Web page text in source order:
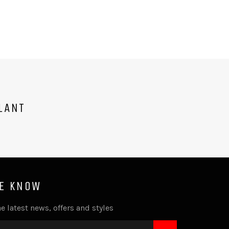
KNOW
latest news, offers and styles